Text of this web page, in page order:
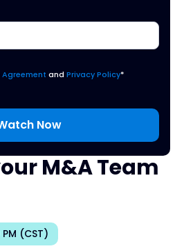
M&A Team
(CST)
Agreement and Privacy Policy*